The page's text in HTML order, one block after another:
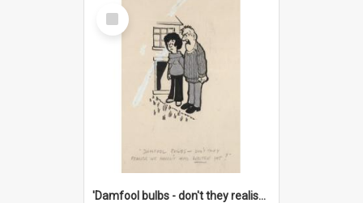
Select
Item
'Damfool bulbs - don't they realise we haven't had winter yet?'